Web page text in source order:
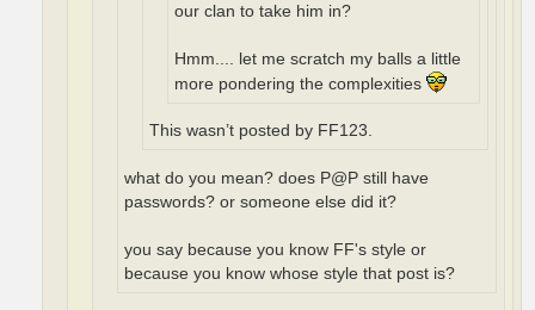
our clan to take him in?
Hmm.... let me scratch my balls a little
more pondering the complexities
This wasn’t posted by FF123.
what do you mean? does P@P still have
passwords? or someone else did it?
you say because you know FF's style or
because you know whose style that post is?